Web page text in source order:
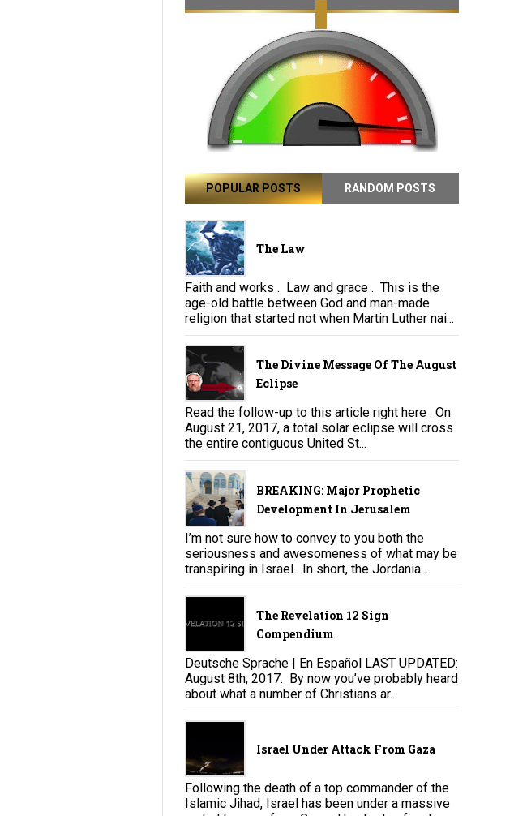
POPULAR POSTS RANDOM POSTS
The Law
Faith and works . Law and grace . This is the
age-old battle between God and man-made
religion that started not when Martin Luther nai...
The Divine Message Of The August
Eclipse
Read the follow-up to this article right here . On
August 21, 2017, a total solar eclipse will cross
the entire contiguous United St...
BREAKING: Major Prophetic
Development In Jerusalem
I’m not sure how to convey to you both the
seriousness and awesomeness of what may be
transpiring in Israel. In short, the Jordania...
The Revelation 12 Sign
Compendium
Deutsche Sprache | En Español LAST UPDATED:
August 8th, 2017. By now you’ve probably heard
about what a number of Christians ar...
Israel Under Attack From Gaza
Following the death of a top commander of the
Islamic Jihad, Israel has been under a massive